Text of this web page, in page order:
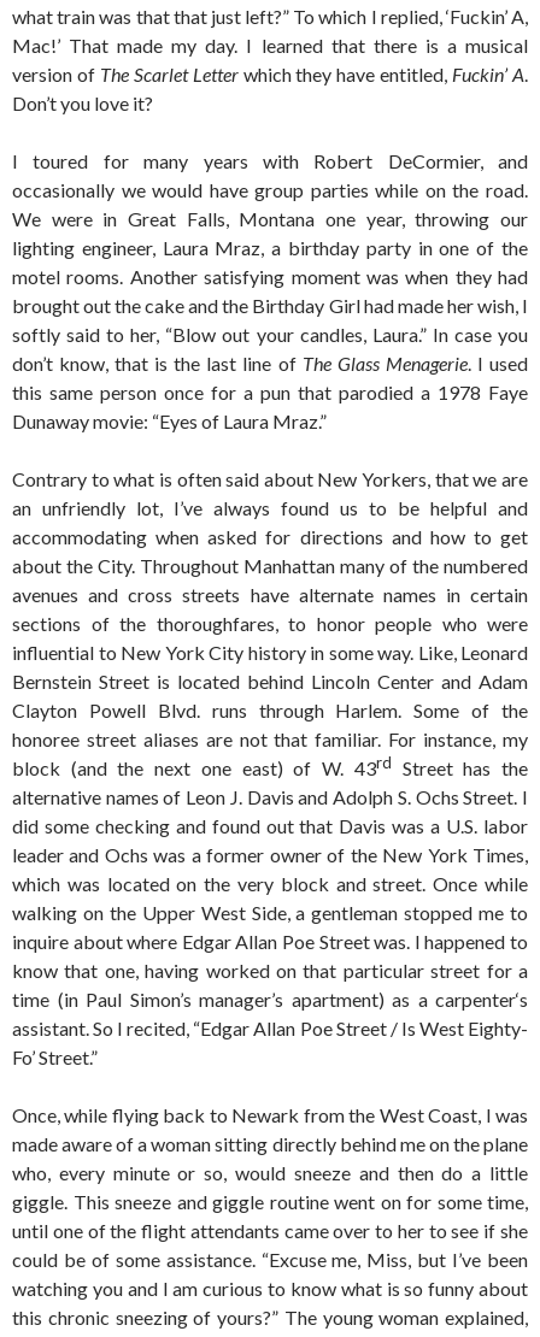
what train was that that just left?” To which I replied, ‘Fuckin’ A,
Mac!’ That made my day. I learned that there is a musical
version of The Scarlet Letterwhich they have entitled, Fuckin’ A.
Don’t you love it?
I toured for many years with Robert DeCormier, and
occasionally we would have group parties while on the road.
We were in Great Falls, Montana one year, throwing our
lighting engineer, Laura Mraz, a birthday party in one of the
motel rooms. Another satisfying moment was when they had
brought out the cake and the Birthday Girl had made her wish, I
softly said to her, “Blow out your candles, Laura.” In case you
don’t know, that is the last line of The Glass Menagerie. I used
this same person once for a pun that parodied a 1978 Faye
Dunaway movie: “Eyes of Laura Mraz.”
Contrary to what is often said about New Yorkers, that we are
an unfriendly lot, I’ve always found us to be helpful and
accommodating when asked for directions and how to get
about the City. Throughout Manhattan many of the numbered
avenues and cross streets have alternate names in certain
sections of the thoroughfares, to honor people who were
influential to New York City history in some way. Like, Leonard
Bernstein Street is located behind Lincoln Center and Adam
Clayton Powell Blvd. runs through Harlem. Some of the
honoree street aliases are not that familiar. For instance, my
block (and the next one east) of W. 43rd
Street has the
alternative names of Leon J. Davis and Adolph S. Ochs Street. I
did some checking and found out that Davis was a U.S. labor
leader and Ochs was a former owner of the New York Times,
which was located on the very block and street. Once while
walking on the Upper West Side, a gentleman stopped me to
inquire about where Edgar Allan Poe Street was. I happened to
know that one, having worked on that particular street for a
time (in Paul Simon’s manager’s apartment) as a carpenter‘s
assistant. So I recited, “Edgar Allan Poe Street / Is West Eighty-
Fo’ Street.”
Once, while flying back to Newark from the West Coast, I was
made aware of a woman sitting directly behind me on the plane
who, every minute or so, would sneeze and then do a little
giggle. This sneeze and giggle routine went on for some time,
until one of the flight attendants came over to her to see if she
could be of some assistance. “Excuse me, Miss, but I’ve been
watching you and I am curious to know what is so funny about
this chronic sneezing of yours?” The young woman explained,